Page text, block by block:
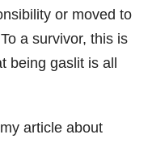
or moved to
a survivor, this is
being gaslit is all
article about